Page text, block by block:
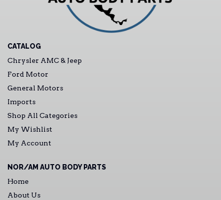
CATALOG
Chrysler AMC & Jeep
Ford Motor
General Motors
Imports
Shop All Categories
My Wishlist
My Account
NOR/AM AUTO BODY PARTS
Home
About Us